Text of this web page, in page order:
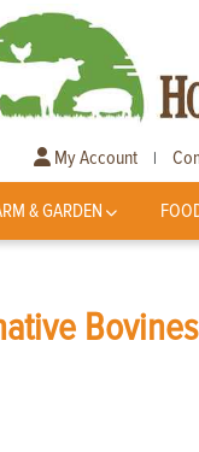
My Account |
& GARDEN
Bovines